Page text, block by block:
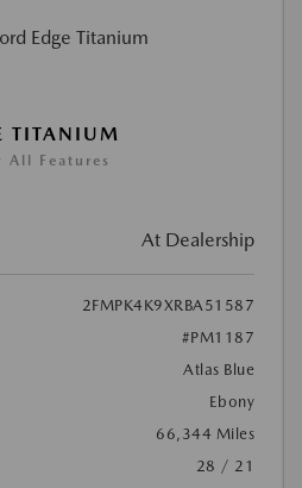
TITANIUM
All Features
At Dealership
2FMPK4K9XRBA51587
#PM1187
Atlas Blue
Ebony
66,344 Miles
28 / 21